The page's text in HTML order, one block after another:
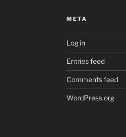
META
Log in
Entries feed
Comments feed
WordPress.org